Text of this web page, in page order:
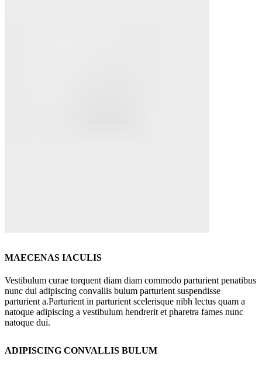
MAECENAS IACULIS
Vestibulum curae torquent diam diam commodo parturient penatibus
nunc dui adipiscing convallis bulum parturient suspendisse
parturient a.Parturient in parturient scelerisque nibh lectus quam a
natoque adipiscing a vestibulum hendrerit et pharetra fames nunc
natoque dui.
ADIPISCING CONVALLIS BULUM